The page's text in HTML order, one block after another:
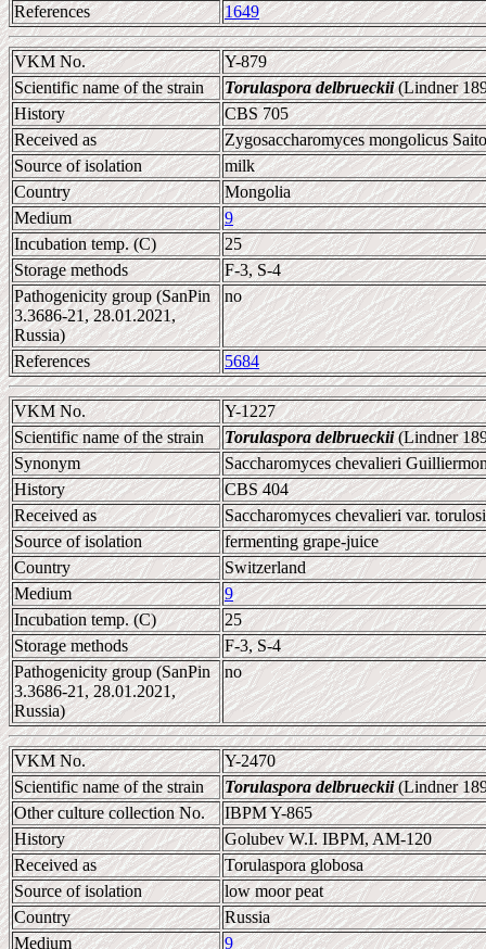
References 1649
VKM No.
Y-879
Scientific name of the strain
Torulaspora delbrueckii(Lindner
History
CBS 705
Received as
Zygosaccharomyces mongolicus
Source of isolation
milk
Country
Mongolia
Medium
9
Incubation temp. (C)
25
Storage methods
F-3, S-4
Pathogenicity group (SanPin
3.3686-21, 28.01.2021,
Russia)
no
References 5684
VKM No.
Y-1227
Scientific name of the strain
Torulaspora delbrueckii(Lindner
Synonym
Saccharomyces chevalieri
History
CBS 404
Received as
Saccharomyces chevalieri var.
Source of isolation
fermenting grape-juice
Country
Switzerland
Medium
9
Incubation temp. (C)
25
Storage methods
F-3, S-4
Pathogenicity group (SanPin
3.3686-21, 28.01.2021,
Russia)
no
VKM No.
Y-2470
Scientific name of the strain
Torulaspora delbrueckii(Lindner
Other culture collection No.
IBPM Y-865
History
Golubev W.I. IBPM, AM-120
Received as
Torulaspora globosa
Source of isolation
low moor peat
Country
Russia
Medium
9